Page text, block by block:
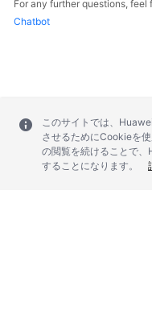
For any further questions,
Chatbot
このサイトでは、
させるためにCookieを
の閲覧を続けることで
することになります。